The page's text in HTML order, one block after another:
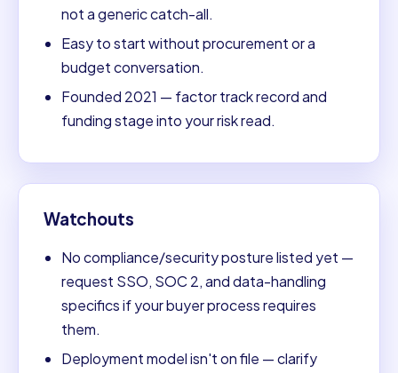
not a generic catch-all.
Easy to start without procurement or a
budget conversation.
Founded 2021 — factor track record and
funding stage into your risk read.
Watchouts
No compliance/security posture listed yet —
request SSO, SOC 2, and data-handling
specifics if your buyer process requires
them.
Deployment model isn't on file — clarify